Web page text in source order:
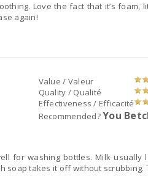
Love the fact that it’s foam,
again!
Value / Valeur
Quality / Qualité
Effectiveness / Efficacité
Recommended?You
for washing bottles. Milk usually
soap takes it off without scrubbing.